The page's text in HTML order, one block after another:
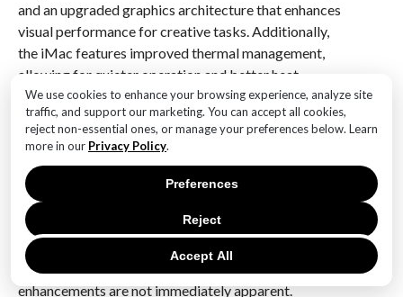
We use cookies to enhance your browsing experience, analyze site
traffic, and support our marketing. You can accept all cookies,
reject non-essential ones, or manage your preferences below. Learn
more in our Privacy Policy.
Accept All
Reject
Preferences
and an upgraded graphics architecture that enhances
visual performance for creative tasks. Additionally,
the iMac features improved thermal management,
allowing for quieter operation and better heat
dissipation. The display technology has also been
refined, offering richer colors and sharper images.
Furthermore, the integration of advanced connectivity
improved wireless capabilities, ensures seamless
interaction with peripherals and networks.
Collectively, these upgrades make the M4 iMac a
compelling choice for users seeking a blend of power,
efficiency, and cutting-edge technology, even if these
enhancements are not immediately apparent.